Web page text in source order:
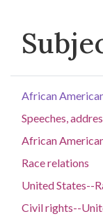
African
Speeches,
African
Race relations
United States--
Civil rights--